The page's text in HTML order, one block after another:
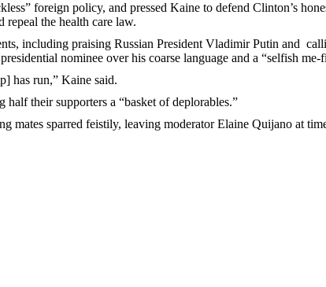
foreign policy, and pressed Kaine to defend Clinton’s
the health care law.
including praising Russian President Vladimir Putin and
nominee over his coarse language and a “selfish me-
has run,” Kaine said.
half their supporters a “basket of deplorables.”
mates sparred feistily, leaving moderator Elaine Quijano at